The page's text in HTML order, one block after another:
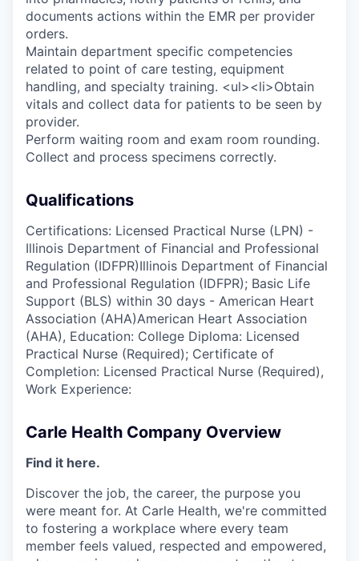
documents actions within the EMR per provider
orders.
Maintain department specific competencies
related to point of care testing, equipment
handling, and specialty training. <ul><li>Obtain
vitals and collect data for patients to be seen by
provider.
Perform waiting room and exam room rounding.
Collect and process specimens correctly.
Qualifications
Certifications: Licensed Practical Nurse (LPN) -
Illinois Department of Financial and Professional
Regulation (IDFPR)Illinois Department of Financial
and Professional Regulation (IDFPR); Basic Life
Support (BLS) within 30 days - American Heart
Association (AHA)American Heart Association
(AHA), Education: College Diploma: Licensed
Practical Nurse (Required); Certificate of
Completion: Licensed Practical Nurse (Required),
Work Experience:
Carle Health Company Overview
Find it here.
Discover the job, the career, the purpose you
were meant for. At Carle Health, we're committed
to fostering a workplace where every team
member feels valued, respected and empowered,